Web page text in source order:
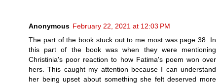
Anonymous February 22, 2021 at 12:03 PM
The part of the book stuck out to me most was page 38. In
this part of the book was when they were mentioning
Christinia's poor reaction to how Fatima's poem won over
hers. This caught my attention because I can understand
her being upset about something she felt deserved more